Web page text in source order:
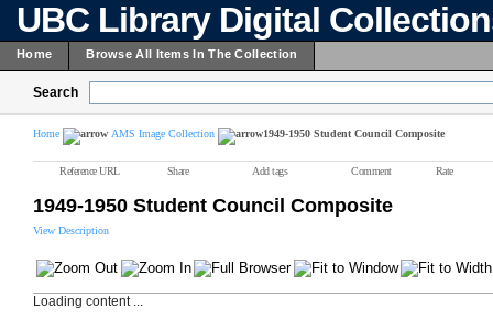
UBC Library Digital
Home Browse All Items In The Collection
Search
Home AMS Image Collection 1949-1950 Student Council Composite
Reference URL Share Add tags Comment Rate
1949-1950 Student Council Composite
View Description
Loading content ...